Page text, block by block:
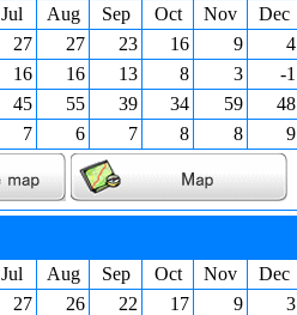
Jul Aug Sep Oct Nov
Dec
27 27 23 16 9
4
16 16 13 8 3
-1
45 55 39 34 59
48
7 6 7 8 8 9
Jul Aug Sep Oct Nov
Dec
27 26 22 17 9
3